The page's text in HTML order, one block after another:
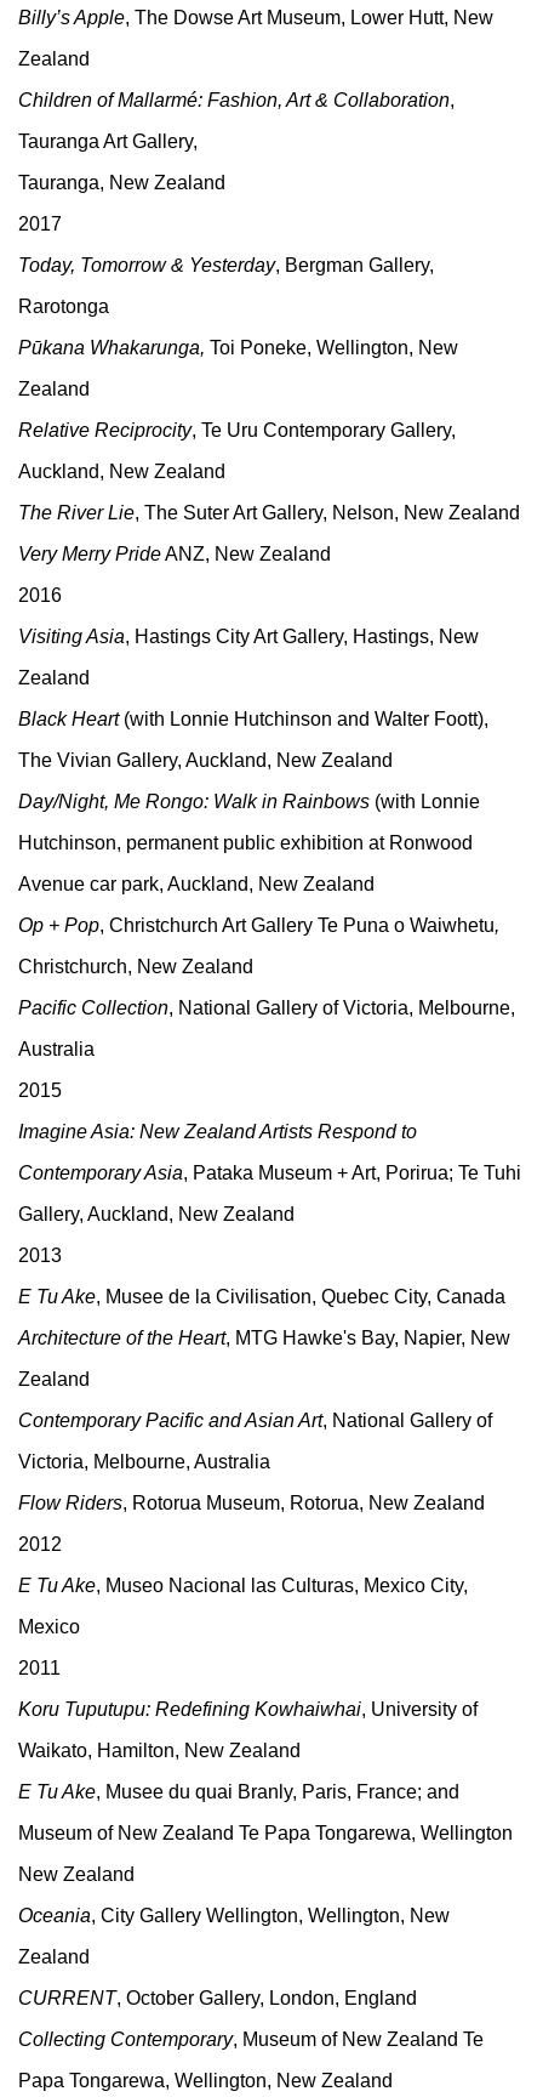
Billy’s Apple, The Dowse Art Museum, Lower Hutt, New
Zealand
Children of Mallarmé: Fashion, Art & Collaboration,
Tauranga Art Gallery,
Tauranga, New Zealand
2017
Today, Tomorrow & Yesterday, Bergman Gallery,
Rarotonga
Pūkana Whakarunga, Toi Poneke, Wellington, New
Zealand
Relative Reciprocity, Te Uru Contemporary Gallery,
Auckland, New Zealand
The River Lie, The Suter Art Gallery, Nelson, New Zealand
Very Merry PrideANZ, New Zealand
2016
Visiting Asia, Hastings City Art Gallery, Hastings, New
Zealand
Black Heart(with Lonnie Hutchinson and Walter Foott),
The Vivian Gallery, Auckland, New Zealand
Day/Night, Me Rongo: Walk in Rainbows (with Lonnie
Hutchinson, permanent public exhibition at Ronwood
Avenue car park, Auckland, New Zealand
Op + Pop, Christchurch Art Gallery Te Puna o Waiwhetu,
Christchurch, New Zealand
Pacific Collection, National Gallery of Victoria, Melbourne,
Australia
2015
Imagine Asia: New Zealand Artists Respond to
Contemporary Asia, Pataka Museum + Art, Porirua; Te Tuhi
Gallery, Auckland, New Zealand
2013
E Tu Ake, Musee de la Civilisation, Quebec City, Canada
Architecture of the Heart, MTG Hawke's Bay, Napier, New
Zealand
Contemporary Pacific and Asian Art, National Gallery of
Victoria, Melbourne, Australia
Flow Riders, Rotorua Museum, Rotorua, New Zealand
2012
E Tu Ake, Museo Nacional las Culturas, Mexico City,
Mexico
2011
Koru Tuputupu: Redefining Kowhaiwhai, University of
Waikato, Hamilton, New Zealand
E Tu Ake, Musee du quai Branly, Paris, France; and
Museum of New Zealand Te Papa Tongarewa, Wellington
New Zealand
Oceania, City Gallery Wellington, Wellington, New
Zealand
CURRENT, October Gallery, London, England
Collecting Contemporary, Museum of New Zealand Te
Papa Tongarewa, Wellington, New Zealand